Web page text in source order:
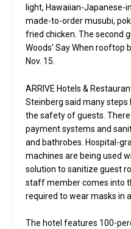
light, Hawaiian-Japanese-
made-to-order musubi,
fried chicken. The second
Woods’ Say When rooftop
Nov. 15.
ARRIVE Hotels &
Steinberg said many
the safety of guests.
payment systems and
and bathrobes. Hospital-
machines are being used
solution to sanitize guest
staff member comes into
required to wear masks in
The hotel features 100-